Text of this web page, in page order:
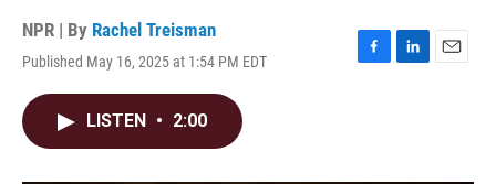
NPR | By Rachel Treisman
Published May 16, 2025 at 1:54 PM EDT
F
L
E
LISTEN • 2:00